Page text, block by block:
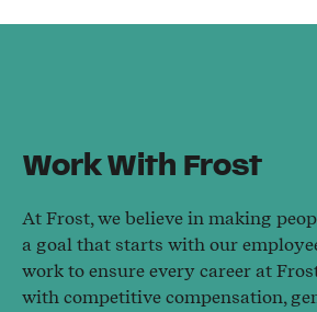
Work With Frost
At Frost, we believe in making
a goal that starts with our
work to ensure every career at
with competitive compensation,